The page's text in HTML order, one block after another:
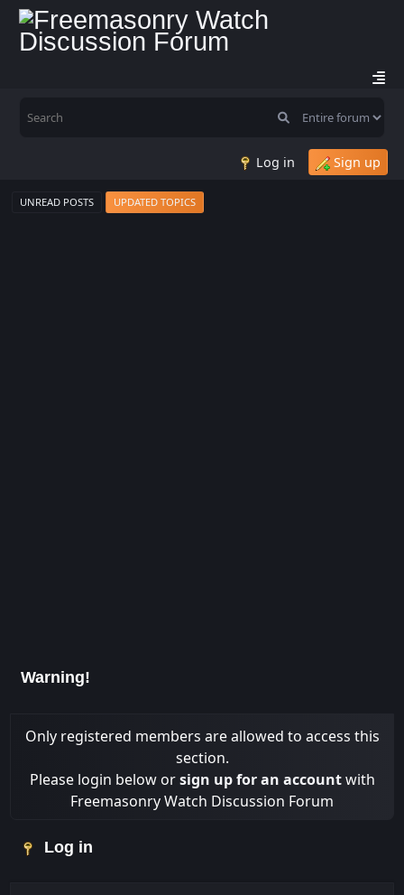
Log in Sign up
UNREAD POSTS UPDATED TOPICS
Warning!
Only registered members are allowed to access this
section.
Please login below orsign up for an accountwith
Freemasonry Watch Discussion Forum
Log in